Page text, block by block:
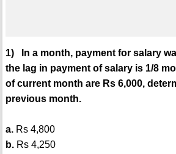
1) In a month, payment for salary
the lag in payment of salary is 1/8
of current month are Rs 6,000,
previous month.
a.Rs 4,800
b.Rs 4,250